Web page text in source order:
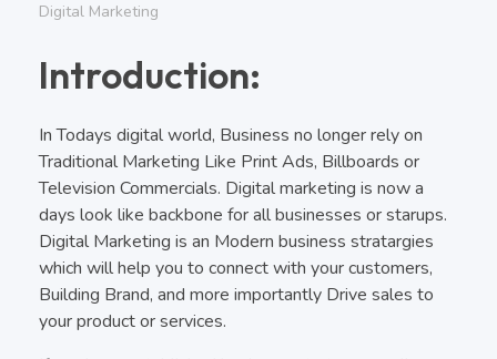
Digital Marketing
Introduction:
In Todays digital world, Business no longer rely on
Traditional Marketing Like Print Ads, Billboards or
Television Commercials. Digital marketing is now a
days look like backbone for all businesses or starups.
Digital Marketing is an Modern business stratargies
which will help you to connect with your customers,
Building Brand, and more importantly Drive sales to
your product or services.